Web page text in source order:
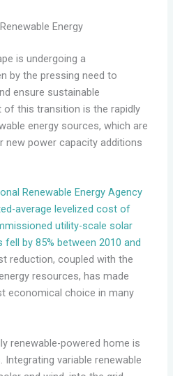
Energy
is undergoing a
by the pressing need to
ensure sustainable
of this transition is the rapidly
energy sources, which are
power capacity additions
Renewable Energy Agency
average levelized cost of
utility-scale solar
by 85% between 2010 and
reduction, coupled with the
resources, has made
economical choice in many
renewable-powered home is
variable renewable